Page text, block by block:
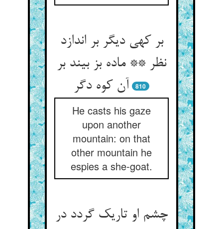
بر کهی دیگر بر اندازد
نظر ** ماده بز بیند بر
آن کوه دگر
810
He casts his gaze
upon another
mountain: on that
other mountain he
espies a she-goat.
چشم او تاریک گردد در